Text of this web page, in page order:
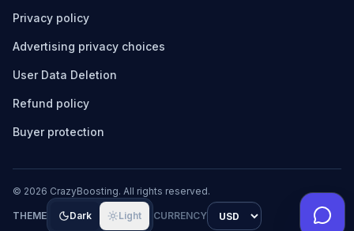
Privacy policy
Advertising privacy choices
User Data Deletion
Refund policy
Buyer protection
© 2026 CrazyBoosting. All rights reserved.
THEME Dark Light CURRENCY